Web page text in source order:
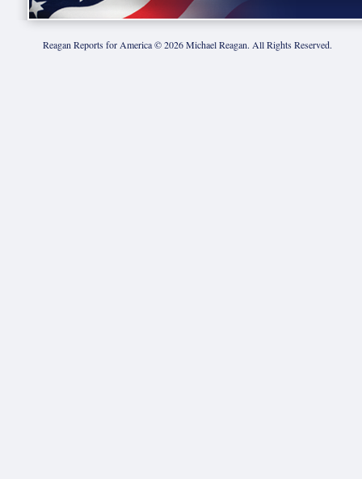
Reagan Reports for America ©2026Michael Reagan. All Rights Reserved.